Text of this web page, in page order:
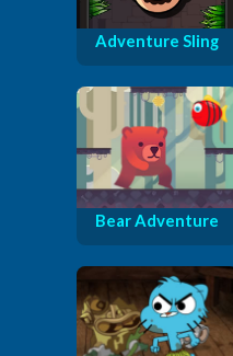
Adventure Sling
Bear Adventure